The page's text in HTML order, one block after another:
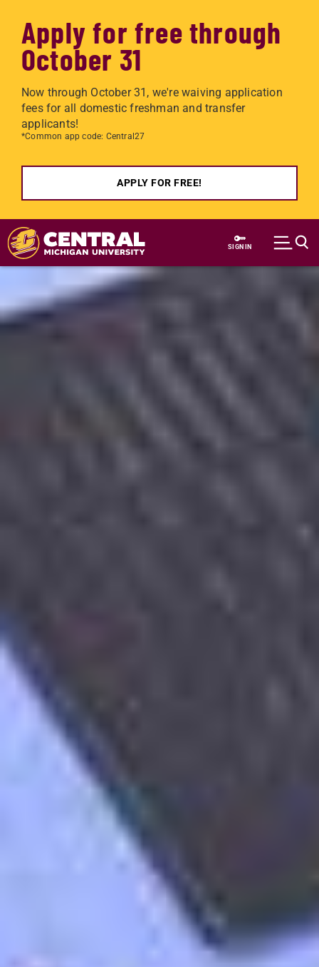
Apply for free through
October 31
Now through October 31, we're waiving application
fees for all domestic freshman and transfer
applicants!
*Common app code: Central27
APPLY FOR FREE!
Skip to main content
SIGN IN